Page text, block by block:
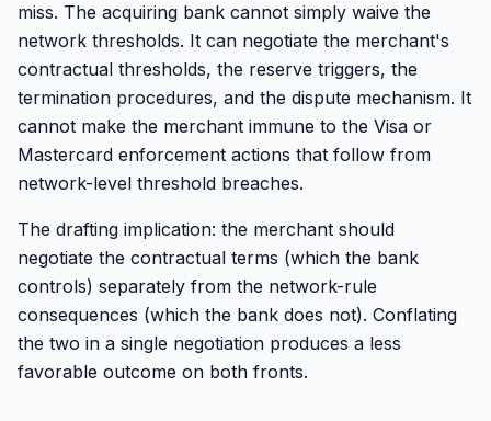
miss. The acquiring bank cannot simply waive the
network thresholds. It can negotiate the merchant's
contractual thresholds, the reserve triggers, the
termination procedures, and the dispute mechanism. It
cannot make the merchant immune to the Visa or
Mastercard enforcement actions that follow from
network-level threshold breaches.
The drafting implication: the merchant should
negotiate the contractual terms (which the bank
controls) separately from the network-rule
consequences (which the bank does not). Conflating
the two in a single negotiation produces a less
favorable outcome on both fronts.